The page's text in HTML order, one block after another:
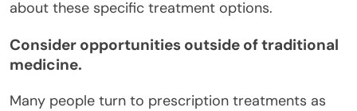
about these specific treatment options.
Consider opportunities outside of traditional
medicine.
Many people turn to prescription treatments as